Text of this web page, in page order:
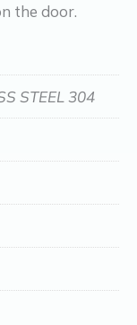
the door.
STEEL 304